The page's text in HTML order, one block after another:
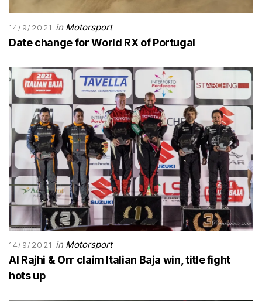
14/9/2021 in Motorsport
Date change for World RX of Portugal
14/9/2021 in Motorsport
Al Rajhi & Orr claim Italian Baja win, title fight
hots up